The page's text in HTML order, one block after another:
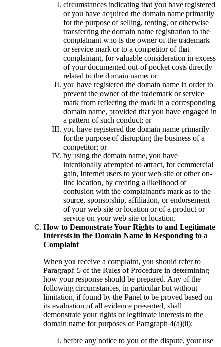
circumstances indicating that you have registered
or you have acquired the domain name primarily
for the purpose of selling, renting, or otherwise
transferring the domain name registration to the
complainant who is the owner of the trademark
or service mark or to a competitor of that
complainant, for valuable consideration in excess
of your documented out-of-pocket costs directly
related to the domain name; or
you have registered the domain name in order to
prevent the owner of the trademark or service
mark from reflecting the mark in a corresponding
domain name, provided that you have engaged in
a pattern of such conduct; or
you have registered the domain name primarily
for the purpose of disrupting the business of a
competitor; or
by using the domain name, you have
intentionally attempted to attract, for commercial
gain, Internet users to your web site or other on-
line location, by creating a likelihood of
confusion with the complainant's mark as to the
source, sponsorship, affiliation, or endorsement
of your web site or location or of a product or
service on your web site or location.
How to Demonstrate Your Rights to and Legitimate
Interests in the Domain Name in Responding to a
Complaint
When you receive a complaint, you should refer to
Paragraph 5 of the Rules of Procedure in determining
how your response should be prepared. Any of the
following circumstances, in particular but without
limitation, if found by the Panel to be proved based on
its evaluation of all evidence presented, shall
demonstrate your rights or legitimate interests to the
domain name for purposes of Paragraph 4(a)(ii):
before any notice to you of the dispute, your use